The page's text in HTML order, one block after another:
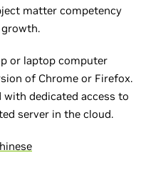
matter competency
or laptop computer
of Chrome or Firefox.
dedicated access to
server in the cloud.